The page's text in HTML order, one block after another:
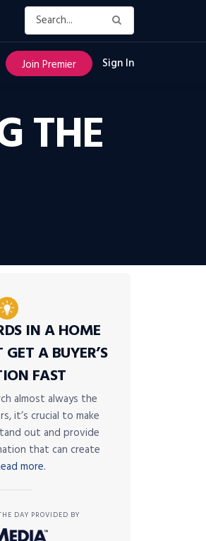
Join Premier Sign In
THE
IN A HOME
A BUYER’S
FAST
almost always the
it’s crucial to make
out and provide
that can create
more.
DAY PROVIDED BY